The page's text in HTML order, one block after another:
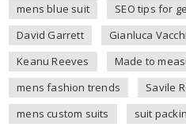
mens blue suit
SEO tips for
David Garrett
Gianluca Vacchi
Keanu Reeves
Made to
mens fashion trends
Savile
mens custom suits
suit